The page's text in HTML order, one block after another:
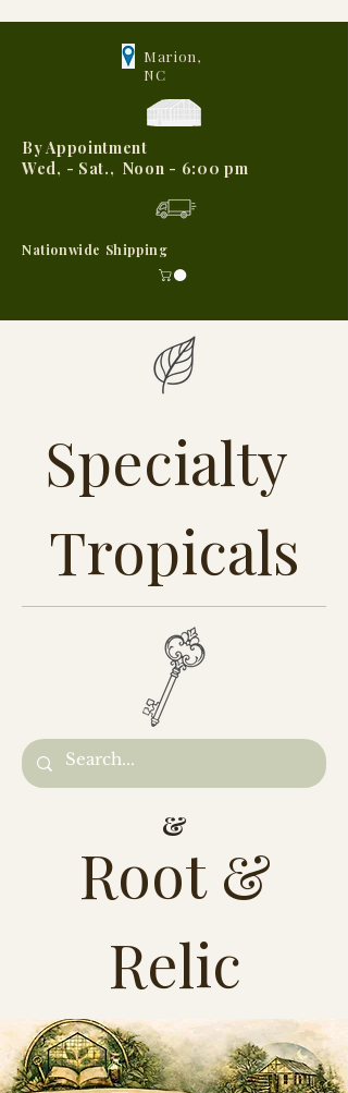
Marion,
NC
By Appointment
Wed, - Sat., Noon - 6:00 pm
Nationwide Shipping
Specialty
Tropicals
&
Root &
Relic